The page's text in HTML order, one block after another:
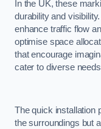
In the UK, these
durability and
enhance traffic flow
optimise space
that encourage
cater to diverse
The quick installation
the surroundings but